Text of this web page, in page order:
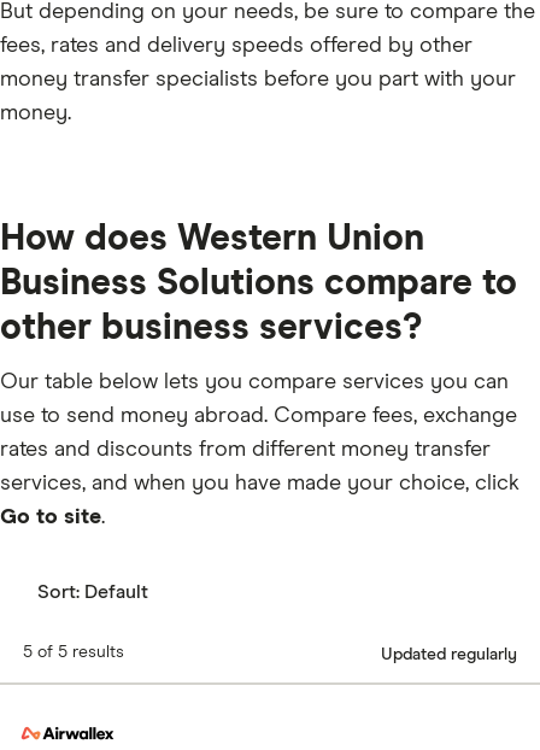
But depending on your needs, be sure to compare the
fees, rates and delivery speeds offered by other
money transfer specialists before you part with your
money.
How does Western Union
Business Solutions compare to
other business services?
Our table below lets you compare services you can
use to send money abroad. Compare fees, exchange
rates and discounts from different money transfer
services, and when you have made your choice, click
Go to site.
Sort: Default
5 of 5 results Updated regularly